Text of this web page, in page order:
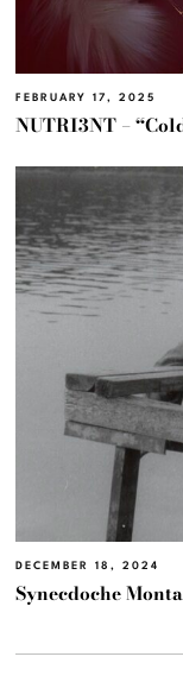
FEBRUARY 17, 2025
NUTRI3NT –
DECEMBER 18, 2024
Synecdoche